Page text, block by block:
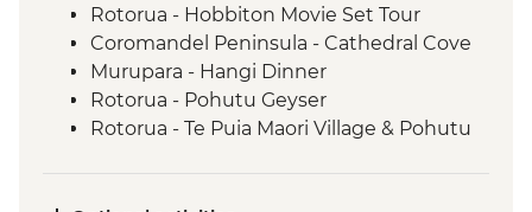
Rotorua - Hobbiton Movie Set Tour
Coromandel Peninsula - Cathedral Cove
Murupara - Hangi Dinner
Rotorua - Pohutu Geyser
Rotorua - Te Puia Maori Village & Pohutu